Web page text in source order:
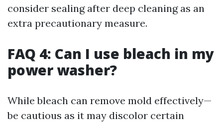
consider sealing after deep cleaning as an
extra precautionary measure.
FAQ 4: Can I use bleach in my
power washer?
While bleach can remove mold effectively—
be cautious as it may discolor certain